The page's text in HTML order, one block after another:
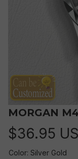
MORGAN
$36.95
Color: Silver Gold